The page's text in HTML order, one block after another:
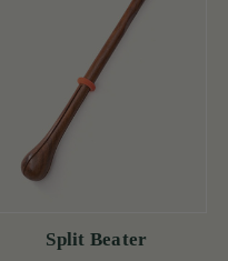
Split Beater